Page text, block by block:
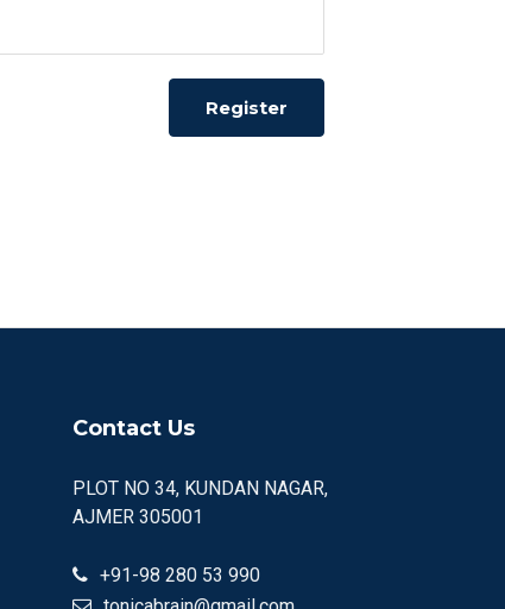
Register
Contact Us
PLOT NO 34, KUNDAN NAGAR,
AJMER 305001
+91-98 280 53 990